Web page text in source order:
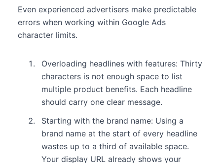
Even experienced advertisers make predictable
errors when working within Google Ads
character limits.
Overloading headlines with features: Thirty
characters is not enough space to list
multiple product benefits. Each headline
should carry one clear message.
Starting with the brand name: Using a
brand name at the start of every headline
wastes up to a third of available space.
Your display URL already shows your